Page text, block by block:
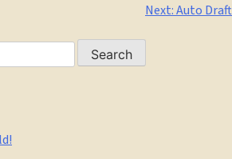
Next:Auto Draft